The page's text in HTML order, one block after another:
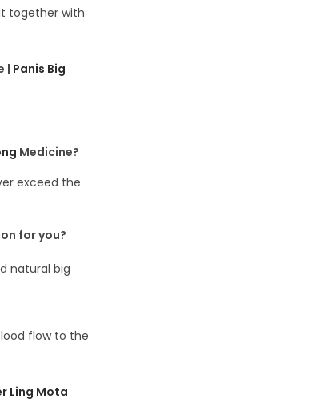
together with
| Panis Big
Medicine?
exceed the
for you?
natural big
flow to the
Ling Mota